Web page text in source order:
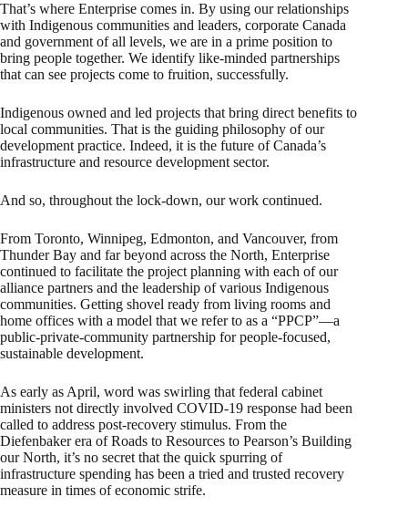
That’s where Enterprise comes in. By using our relationships
with Indigenous communities and leaders, corporate Canada
and government of all levels, we are in a prime position to
bring people together. We identify like-minded partnerships
that can see projects come to fruition, successfully.
Indigenous owned and led projects that bring direct benefits to
local communities. That is the guiding philosophy of our
development practice. Indeed, it is the future of Canada’s
infrastructure and resource development sector.
And so, throughout the lock-down, our work continued.
From Toronto, Winnipeg, Edmonton, and Vancouver, from
Thunder Bay and far beyond across the North, Enterprise
continued to facilitate the project planning with each of our
alliance partners and the leadership of various Indigenous
communities. Getting shovel ready from living rooms and
home offices with a model that we refer to as a “PPCP”—a
public-private-community partnership for people-focused,
sustainable development.
As early as April, word was swirling that federal cabinet
ministers not directly involved COVID-19 response had been
called to address post-recovery stimulus. From the
Diefenbaker era of Roads to Resources to Pearson’s Building
our North, it’s no secret that the quick spurring of
infrastructure spending has been a tried and trusted recovery
measure in times of economic strife.